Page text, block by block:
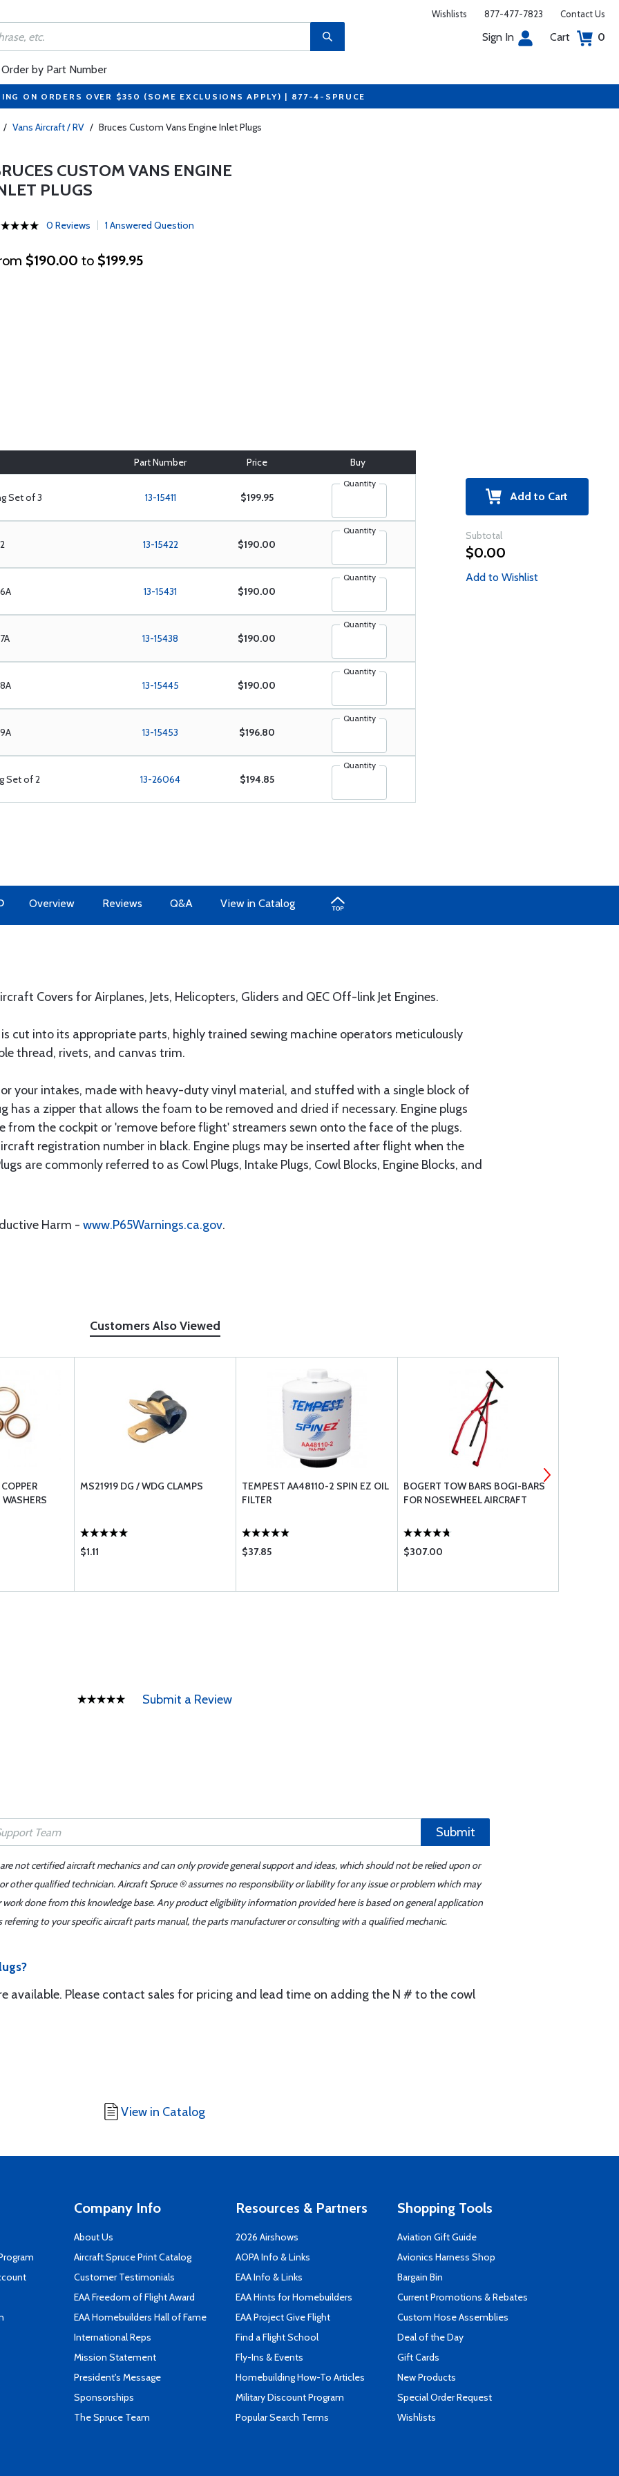
Wishlists 877-477-7823 Contact Us
Sign In Cart 0
Order by Part Number
ON ORDERS OVER $350 (SOME EXCLUSIONS APPLY) | 877-4-SPRUCE
/ Vans Aircraft / RV / Bruces Custom Vans Engine Inlet Plugs
CUSTOM VANS ENGINE
PLUGS
0 Reviews 1 Answered Question
$190.00 to $199.95
Part Number Price Buy
Set of 3 13-15411 $199.95
Quantity
13-15422 $190.00
Quantity
13-15431 $190.00
Quantity
13-15438 $190.00
Quantity
13-15445 $190.00
Quantity
13-15453 $196.80
Quantity
Set of 2 13-26064 $194.85
Quantity
Add to Cart
Subtotal
$0.00
Add to Wishlist
Overview Reviews Q&A View in Catalog
Covers for Airplanes, Jets, Helicopters, Gliders and QEC Off-link Jet Engines.
cut into its appropriate parts, highly trained sewing machine operators meticulously
thread, rivets, and canvas trim.
your intakes, made with heavy-duty vinyl material, and stuffed with a single block of
has a zipper that allows the foam to be removed and dried if necessary. Engine plugs
from the cockpit or 'remove before flight' streamers sewn onto the face of the plugs.
registration number in black. Engine plugs may be inserted after flight when the
are commonly referred to as Cowl Plugs, Intake Plugs, Cowl Blocks, Engine Blocks, and
Harm - www.P65Warnings.ca.gov.
Customers Also Viewed
MS21919 DG / WDG CLAMPS
$1.11
TEMPEST AA48110-2 SPIN EZ OIL
FILTER
$37.85
BOGERT TOW BARS BOGI-BARS
FOR NOSEWHEEL AIRCRAFT
$307.00
Submit a Review
Submit
not certified aircraft mechanics and can only provide general support and ideas, which should not be relied upon or
other qualified technician. Aircraft Spruce ® assumes no responsibility or liability for any issue or problem which may
done from this knowledge base. Any product eligibility information provided here is based on general application
referring to your specific aircraft parts manual, the parts manufacturer or consulting with a qualified mechanic.
available. Please contact sales for pricing and lead time on adding the N # to the cowl
View in Catalog
Company Info
About Us
Aircraft Spruce Print Catalog
Customer Testimonials
EAA Freedom of Flight Award
EAA Homebuilders Hall of Fame
International Reps
Mission Statement
President's Message
Sponsorships
The Spruce Team
Resources & Partners
2026 Airshows
AOPA Info & Links
EAA Info & Links
EAA Hints for Homebuilders
EAA Project Give Flight
Find a Flight School
Fly-Ins & Events
Homebuilding How-To Articles
Military Discount Program
Popular Search Terms
Shopping Tools
Aviation Gift Guide
Avionics Harness Shop
Bargain Bin
Current Promotions & Rebates
Custom Hose Assemblies
Deal of the Day
Gift Cards
New Products
Special Order Request
Wishlists